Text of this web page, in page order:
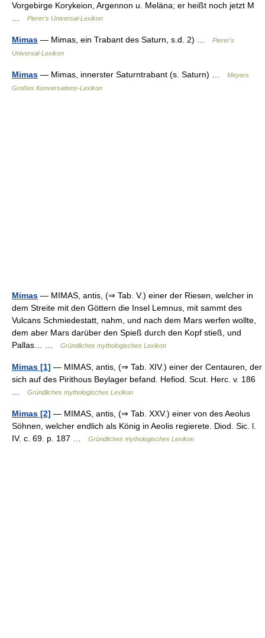
Vorgebirge Korykeion, Argennon u. Meläna; er heißt noch jetzt M
Pierer's Universal-Lexikon
Mimas — Mimas, ein Trabant des Saturn, s.d. 2) …
Pierer's
Universal-Lexikon
Mimas — Mimas, innerster Saturntrabant (s. Saturn) …
Meyers
Großes Konversations-Lexikon
Mimas — MIMAS, antis, (⇒ Tab. V.) einer der Riesen, welcher in
dem Streite mit den Göttern die Insel Lemnus, mit sammt des
Vulcans Schmiedestatt, nahm, und nach dem Mars werfen wollte,
dem aber Mars darüber den Spieß durch den Kopf stieß, und
Pallas… …
Gründliches mythologisches Lexikon
Mimas [1] — MIMAS, antis, (⇒ Tab. XIV.) einer der Centauren, der
sich auf des Pirithous Beylager befand. Hefiod. Scut. Herc. v. 186
Gründliches mythologisches Lexikon
Mimas [2] — MIMAS, antis, (⇒ Tab. XXV.) einer von des Aeolus
Söhnen, welcher endlich als König in Aeolis regierete. Diod. Sic. l.
IV. c. 69. p. 187 …
Gründliches mythologisches Lexikon